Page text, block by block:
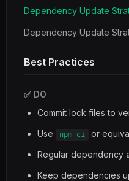
Dependency Update
Dependency Update
Best Practices
✅ DO
Commit lock files to
Use
npm ci
or
Regular dependency
Keep dependencies